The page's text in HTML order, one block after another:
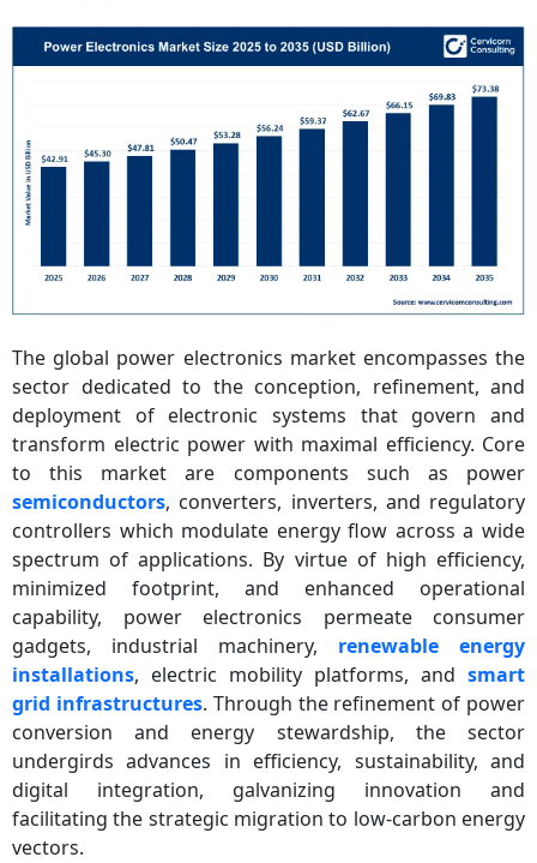
The global power electronics market encompasses the
sector dedicated to the conception, refinement, and
deployment of electronic systems that govern and
transform electric power with maximal efficiency. Core
to this market are components such as power
semiconductors, converters, inverters, and regulatory
controllers which modulate energy flow across a wide
spectrum of applications. By virtue of high efficiency,
minimized footprint, and enhanced operational
capability, power electronics permeate consumer
gadgets, industrial machinery, renewable energy
installations, electric mobility platforms, and smart
grid infrastructures. Through the refinement of power
conversion and energy stewardship, the sector
undergirds advances in efficiency, sustainability, and
digital integration, galvanizing innovation and
facilitating the strategic migration to low-carbon energy
vectors.